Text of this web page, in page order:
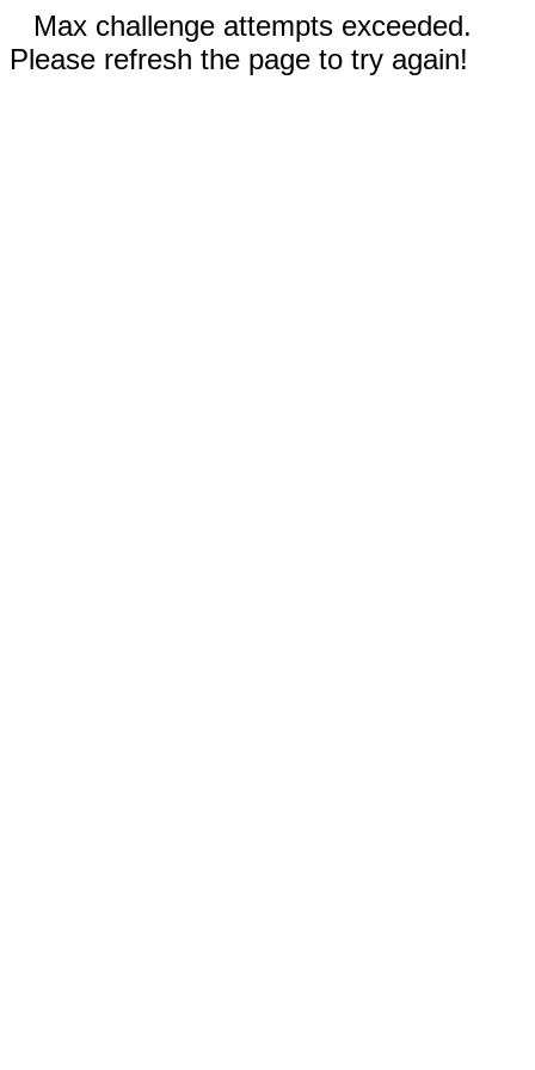
Max challenge attempts exceeded.
Please refresh the page to try again!